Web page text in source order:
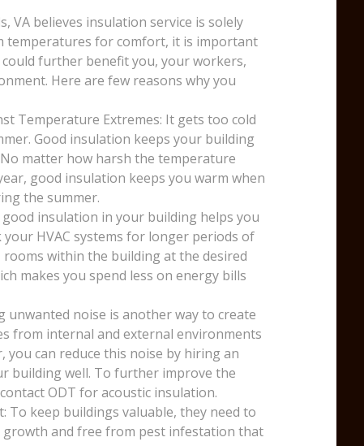
VA believes insulation service is solely
temperatures for comfort, it is important
further benefit you, your workers,
Here are few reasons why you
Temperature Extremes: It gets too cold
Good insulation keeps your building
matter how harsh the temperature
good insulation keeps you warm when
the summer.
good insulation in your building helps you
HVAC systems for longer periods of
within the building at the desired
makes you spend less on energy bills
unwanted noise is another way to create
from internal and external environments
you can reduce this noise by hiring an
building well. To further improve the
ODT for acoustic insulation.
To keep buildings valuable, they need to
and free from pest infestation that